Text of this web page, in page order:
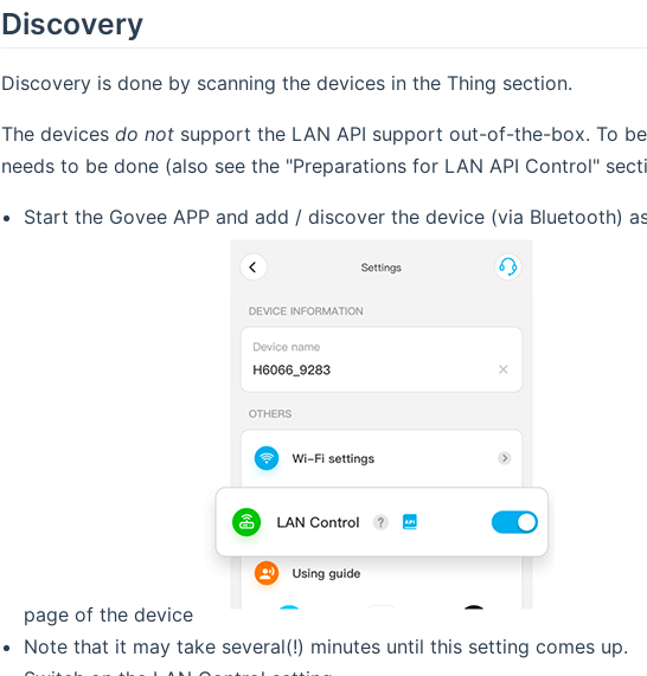
Discovery
Discovery is done by scanning the devices in the Thing section.
The devices do notsupport the LAN API support out-of-the-box. To
needs to be done (also see the "Preparations for LAN API Control"
Start the Govee APP and add / discover the device (via Bluetooth)
page of the device
Note that it may take several(!) minutes until this setting comes up.